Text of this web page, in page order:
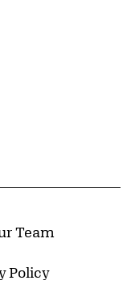
Team
Policy